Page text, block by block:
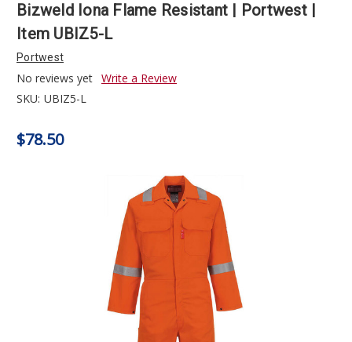
Bizweld Iona Flame Resistant | Portwest |
Item UBIZ5-L
Portwest
No reviews yet Write a Review
SKU: UBIZ5-L
$78.50